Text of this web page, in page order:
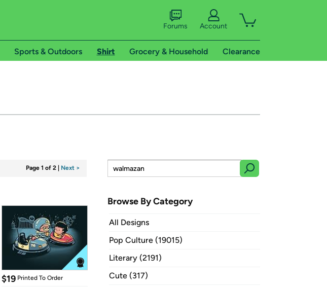
Forums Account
Sports & Outdoors Shirt Grocery & Household Clearance
Page 1 of 2 Next >
$19 Printed To Order
Browse By Category
All Designs
Pop Culture (19015)
Literary (2191)
Cute (317)